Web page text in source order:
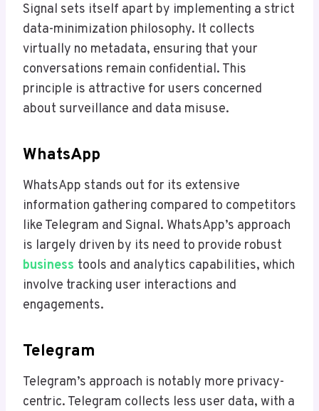
Signal sets itself apart by implementing a strict
data-minimization philosophy. It collects
virtually no metadata, ensuring that your
conversations remain confidential. This
principle is attractive for users concerned
about surveillance and data misuse.
WhatsApp
WhatsApp stands out for its extensive
information gathering compared to competitors
like Telegram and Signal. WhatsApp’s approach
is largely driven by its need to provide robust
business tools and analytics capabilities, which
involve tracking user interactions and
engagements.
Telegram
Telegram’s approach is notably more privacy-
centric. Telegram collects less user data, with a